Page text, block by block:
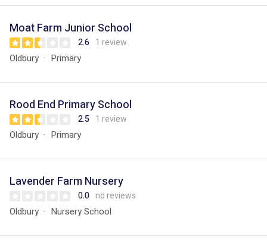
Moat Farm Junior School
2.6 1 review
Oldbury Primary
Rood End Primary School
2.5 1 review
Oldbury Primary
Lavender Farm Nursery
0.0 no reviews
Oldbury Nursery School